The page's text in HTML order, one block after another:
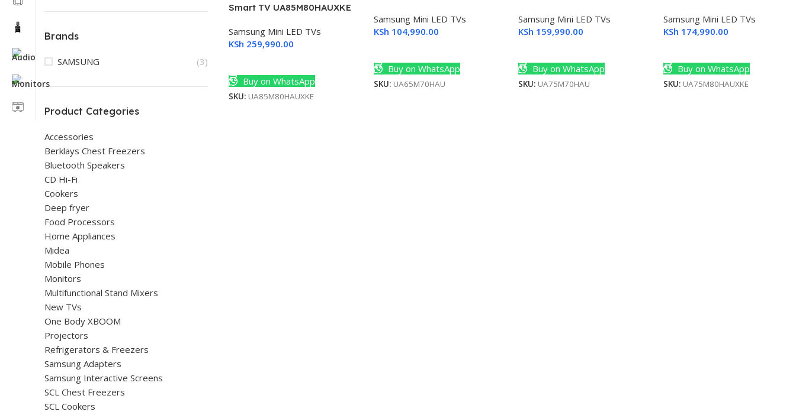
Brands
SAMSUNG (3)
Product Categories
Accessories
Berklays Chest Freezers
Bluetooth Speakers
CD Hi-Fi
Cookers
Deep fryer
Food Processors
Home Appliances
Midea
Mobile Phones
Monitors
Multifunctional Stand Mixers
New TVs
One Body XBOOM
Projectors
Refrigerators & Freezers
Samsung Adapters
Samsung Interactive Screens
SCL Chest Freezers
SCL Cookers
Smart TV UA85M80HAUXKE
Samsung Mini LED TVs
KSh 259,990.00
Buy on WhatsApp
SKU: UA85M80HAUXKE
Samsung Mini LED TVs
KSh 104,990.00
Buy on WhatsApp
SKU: UA65M70HAU
Samsung Mini LED TVs
KSh 159,990.00
Buy on WhatsApp
SKU: UA75M70HAU
Samsung Mini LED TVs
KSh 174,990.00
Buy on WhatsApp
SKU: UA75M80HAUXKE